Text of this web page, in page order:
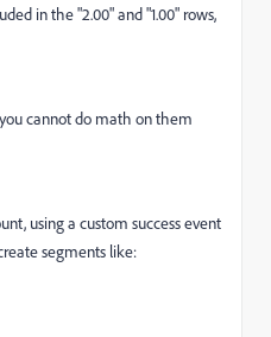
in the "2.00" and "1.00" rows,
cannot do math on them
using a custom success event
segments like: